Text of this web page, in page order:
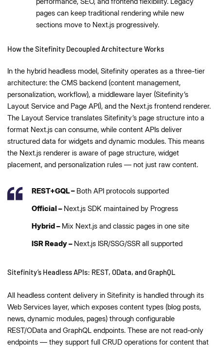
pages can keep traditional rendering while new
sections move to Next.js progressively.
How the Sitefinity Decoupled Architecture Works
In the hybrid headless model, Sitefinity operates as a three-tier
architecture: the CMS backend (content management,
personalization, workflow), a middleware layer (Sitefinity’s
Layout Service and Page API), and the Next.js frontend renderer.
The Layout Service translates Sitefinity’s page structure into a
format Next.js can consume, while content APIs deliver
structured data for widgets and dynamic modules. This means
the Next.js renderer is aware of page structure, widget
placement, and personalization rules — not just raw content.
REST+GQL – Both API protocols supported
Official – Next.js SDK maintained by Progress
Hybrid – Mix Next.js and classic pages in one site
ISR Ready – Next.js ISR/SSG/SSR all supported
Sitefinity’s Headless APIs: REST, OData, and GraphQL
All headless content delivery in Sitefinity is handled through its
Web Services layer, which exposes content types (blog posts,
news, dynamic modules, pages) through configurable
REST/OData and GraphQL endpoints. These are not read-only
endpoints — they support full CRUD operations for content that